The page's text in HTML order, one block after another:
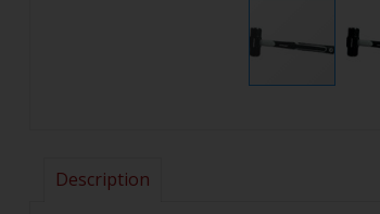
Description